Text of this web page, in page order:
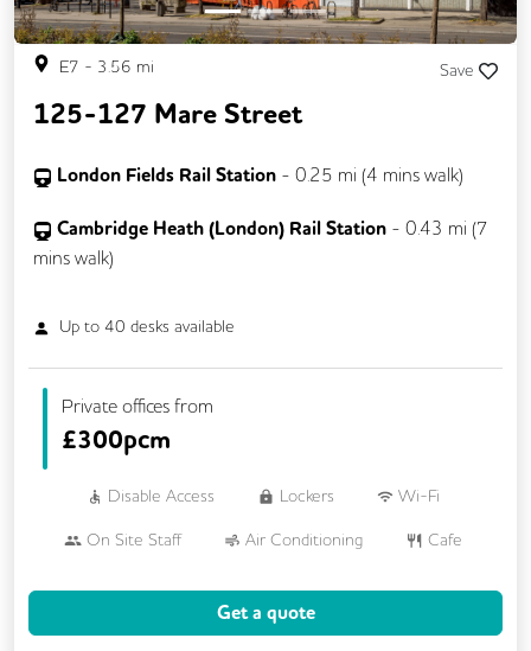
E7 - 3.56 mi Save
125-127 Mare Street
London Fields Rail Station - 0.25 mi (4 mins walk)
Cambridge Heath (London) Rail Station - 0.43 mi (7
mins walk)
Up to 40 desks available
Private offices from
£300pcm
Disable Access Lockers Wi-Fi
On Site Staff Air Conditioning Cafe
Event Space
Get a quote